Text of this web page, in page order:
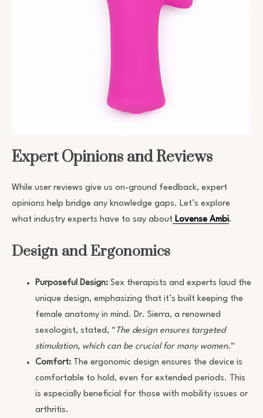
Expert Opinions and Reviews
While user reviews give us on-ground feedback, expert
opinions help bridge any knowledge gaps. Let’s explore
what industry experts have to say about Lovense Ambi.
Design and Ergonomics
Purposeful Design: Sex therapists and experts laud the
unique design, emphasizing that it’s built keeping the
female anatomy in mind. Dr. Sierra, a renowned
sexologist, stated, “ The design ensures targeted
stimulation, which can be crucial for many women.“
Comfort: The ergonomic design ensures the device is
comfortable to hold, even for extended periods. This
is especially beneficial for those with mobility issues or
arthritis.